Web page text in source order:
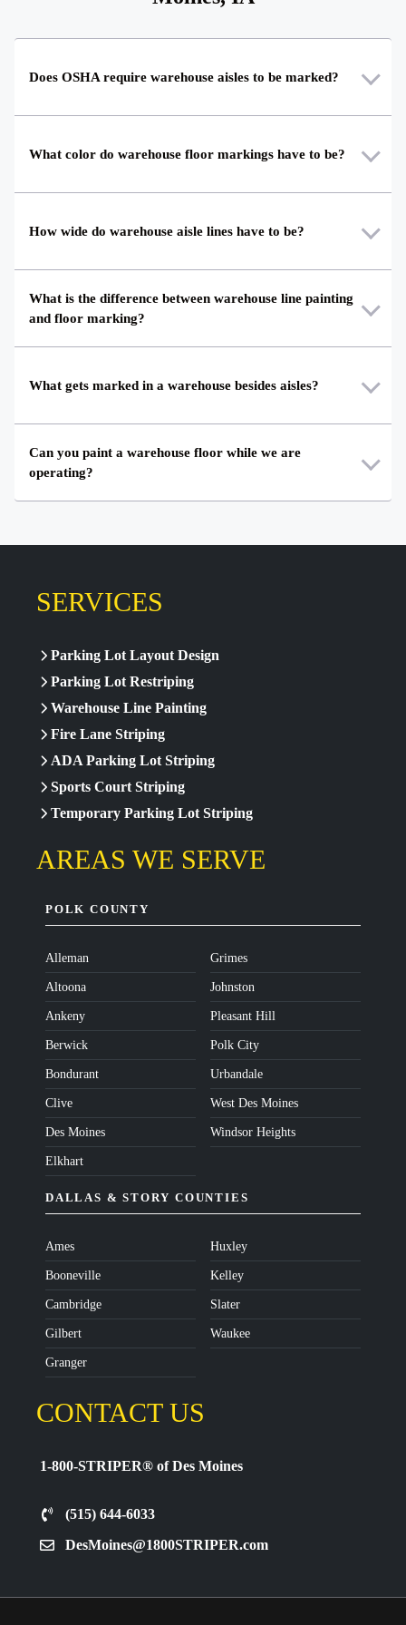
Does OSHA require warehouse aisles to be marked?
What color do warehouse floor markings have to be?
How wide do warehouse aisle lines have to be?
What is the difference between warehouse line painting
and floor marking?
What gets marked in a warehouse besides aisles?
Can you paint a warehouse floor while we are
operating?
SERVICES
Parking Lot Layout Design
Parking Lot Restriping
Warehouse Line Painting
Fire Lane Striping
ADA Parking Lot Striping
Sports Court Striping
Temporary Parking Lot Striping
AREAS WE SERVE
POLK COUNTY
Alleman
Altoona
Ankeny
Berwick
Bondurant
Clive
Des Moines
Elkhart
Grimes
Johnston
Pleasant Hill
Polk City
Urbandale
West Des Moines
Windsor Heights
DALLAS & STORY COUNTIES
Ames
Booneville
Cambridge
Gilbert
Granger
Huxley
Kelley
Slater
Waukee
CONTACT US
1-800-STRIPER® of Des Moines
(515) 644-6033
DesMoines@1800STRIPER.com